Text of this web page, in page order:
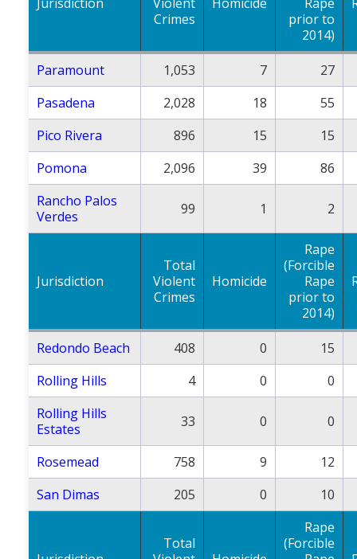
Crimes
prior to
2014)
Paramount 1,053 7
27
Pasadena
2,028 18
55
Pico Rivera
896 15
15
Pomona
2,096 39
86
Rancho Palos
Verdes
99 1 2
Jurisdiction
Total
Violent
Crimes
Homicide
Rape
(Forcible
Rape
prior to
2014)
Redondo Beach 408 0
15
Rolling Hills
4 0
0
Rolling Hills
Estates
33 0 0
Rosemead 758 9
12
San Dimas
205 0 10
Total
Rape
(Forcible